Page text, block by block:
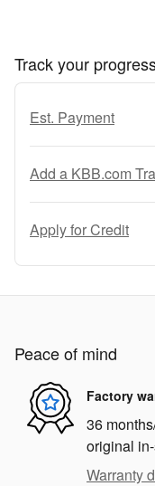
Track your
Est. Payment
Add a KBB.com
Apply for Credit
Peace of mind
Factory
36
original
Warranty